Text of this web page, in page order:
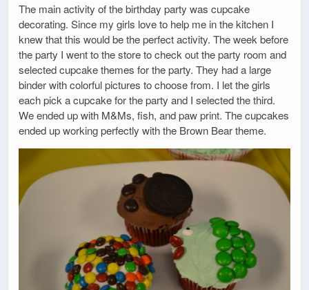
The main activity of the birthday party was cupcake
decorating. Since my girls love to help me in the kitchen I
knew that this would be the perfect activity. The week before
the party I went to the store to check out the party room and
selected cupcake themes for the party. They had a large
binder with colorful pictures to choose from. I let the girls
each pick a cupcake for the party and I selected the third.
We ended up with M&Ms, fish, and paw print. The cupcakes
ended up working perfectly with the Brown Bear theme.